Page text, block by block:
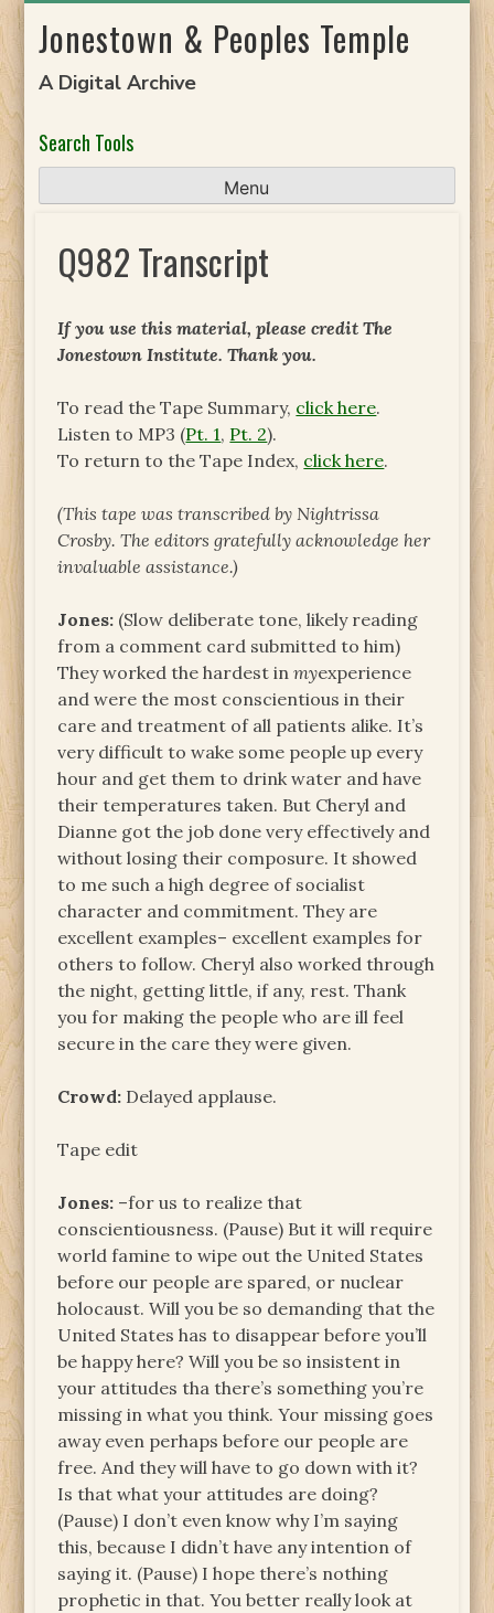
toJonestown & Peoples Temple
A Digital Archive
Search Tools
Menu
Q982 Transcript
If you use this material, please credit The
Jonestown Institute. Thank you.
To read the Tape Summary, click here.
Listen to MP3 (Pt. 1, Pt. 2).
To return to the Tape Index, click here.
(This tape was transcribed by Nightrissa
Crosby. The editors gratefully acknowledge her
invaluable assistance.)
Jones: (Slow deliberate tone, likely reading
from a comment card submitted to him)
They worked the hardest inmyexperience
and were the most conscientious in their
care and treatment of all patients alike. It’s
very difficult to wake some people up every
hour and get them to drink water and have
their temperatures taken. But Cheryl and
Dianne got the job done very effectively and
without losing their composure. It showed
to me such a high degree of socialist
character and commitment. They are
excellent examples– excellent examples for
others to follow. Cheryl also worked through
the night, getting little, if any, rest. Thank
you for making the people who are ill feel
secure in the care they were given.
Crowd: Delayed applause.
Tape edit
Jones: –for us to realize that
conscientiousness. (Pause) But it will require
world famine to wipe out the United States
before our people are spared, or nuclear
holocaust. Will you be so demanding that the
United States has to disappear before you’ll
be happy here? Will you be so insistent in
your attitudes tha there’s something you’re
missing in what you think. Your missing goes
away even perhaps before our people are
free. And they will have to go down with it?
Is that what your attitudes are doing?
(Pause) I don’t even know why I’m saying
this, because I didn’t have any intention of
saying it. (Pause) I hope there’s nothing
prophetic in that. You better really look at